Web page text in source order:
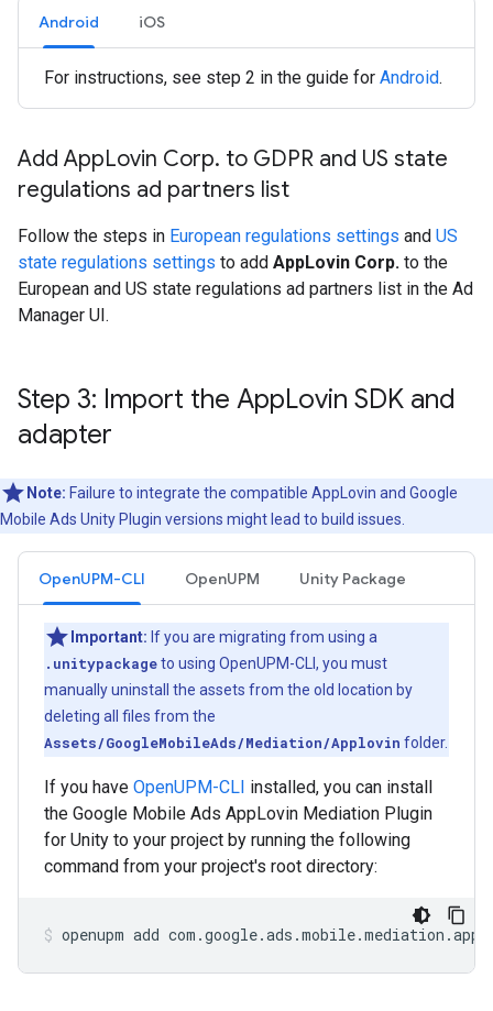
Android iOS
For instructions, see step 2 in the guide for Android.
Add AppLovin Corp. to GDPR and US state
regulations ad partners list
Follow the steps in European regulations settings and US
state regulations settings to add AppLovin Corp. to the
European and US state regulations ad partners list in the Ad
Manager UI.
Step 3: Import the AppLovin SDK and
adapter
Note: Failure to integrate the compatible AppLovin and Google
Mobile Ads Unity Plugin versions might lead to build issues.
OpenUPM-CLI OpenUPM Unity Package
Important: If you are migrating from using a
.unitypackageto using OpenUPM-CLI, you must
manually uninstall the assets from the old location by
deleting all files from the
Assets/GoogleMobileAds/Mediation/Applovin folder.
If you have OpenUPM-CLI installed, you can install
the Google Mobile Ads AppLovin Mediation Plugin
for Unity to your project by running the following
command from your project's root directory:
openupm add